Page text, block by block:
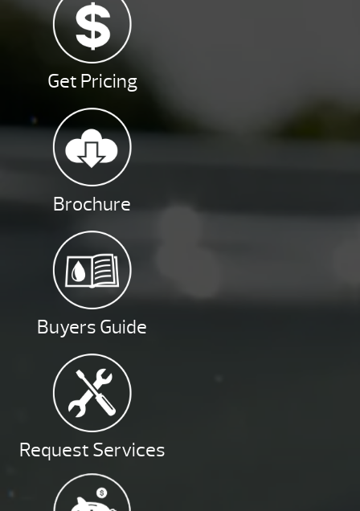
Get Pricing
Brochure
Buyers Guide
Request Services